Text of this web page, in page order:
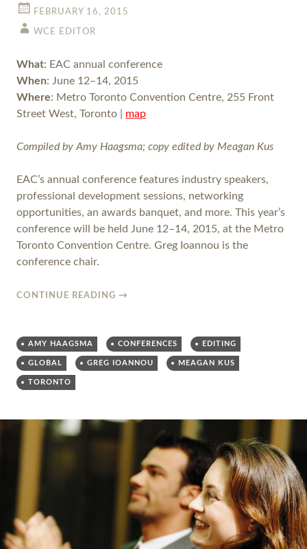
FEBRUARY 16, 2015
WCE EDITOR
What: EAC annual conference
When: June 12–14, 2015
Where: Metro Toronto Convention Centre, 255 Front
Street West, Toronto | map
Compiled by Amy Haagsma; copy edited by Meagan Kus
EAC’s annual conference features industry speakers,
professional development sessions, networking
opportunities, an awards banquet, and more. This year’s
conference will be held June 12­–14, 2015, at the Metro
Toronto Convention Centre. Greg Ioannou is the
conference chair.
CONTINUE READING →
AMY HAAGSMA CONFERENCES EDITING
GLOBAL GREG IOANNOU MEAGAN KUS
TORONTO